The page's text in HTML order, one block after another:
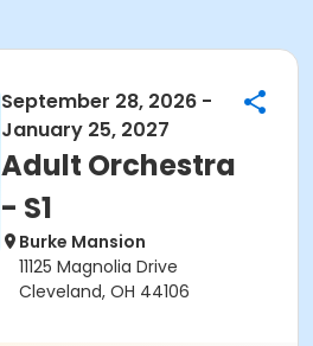
September 28, 2026 -
January 25, 2027
Adult Orchestra
- S1
Burke Mansion
11125 Magnolia Drive
Cleveland, OH 44106